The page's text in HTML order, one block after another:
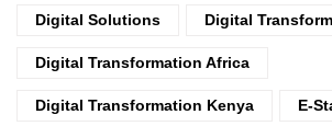
Digital Solutions Digital
Digital Transformation Africa
Digital Transformation Kenya E-